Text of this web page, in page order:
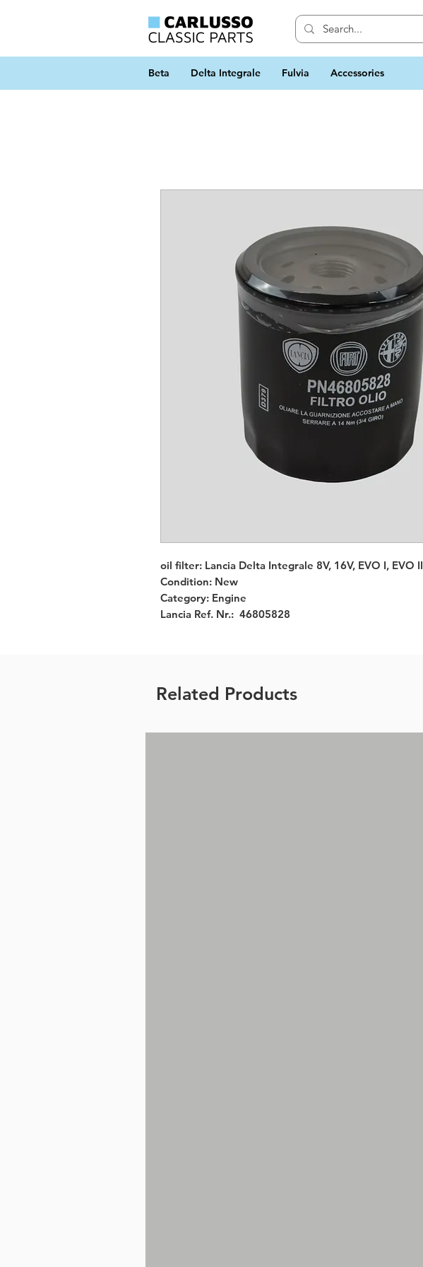
Beta Delta Integrale Fulvia Accessories
oil filter: Lancia Delta Integrale 8V, 16V, EVO I, EVO II
Condition: New
Category: Engine
Lancia Ref. Nr.: 46805828
Related Products